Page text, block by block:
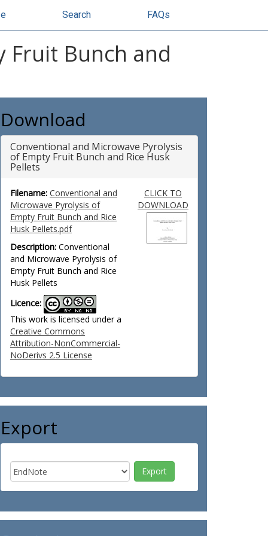
Search FAQs
Fruit Bunch and
Download
Conventional and Microwave Pyrolysis
of Empty Fruit Bunch and Rice Husk
Pellets
Filename: Conventional and
Microwave Pyrolysis of
Empty Fruit Bunch and Rice
Husk Pellets.pdf
Description: Conventional
and Microwave Pyrolysis of
Empty Fruit Bunch and Rice
Husk Pellets
Licence:
This work is licensed under a
Creative Commons
Attribution-NonCommercial-
NoDerivs 2.5 License
CLICK TO
DOWNLOAD
Export